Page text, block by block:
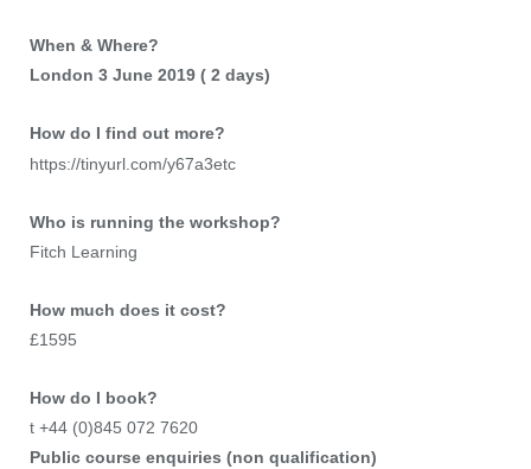
When & Where?
London 3 June 2019 ( 2 days)
How do I find out more?
https://tinyurl.com/y67a3etc
Who is running the workshop?
Fitch Learning
How much does it cost?
£1595
How do I book?
t +44 (0)845 072 7620
Public course enquiries (non qualification)